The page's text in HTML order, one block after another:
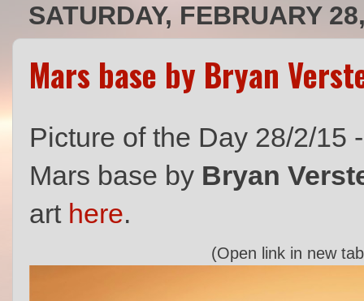
SATURDAY, FEBRUARY
Mars base by Bryan
Picture of the Day 28/2/15
Mars base by Bryan
art here.
(Open link in new